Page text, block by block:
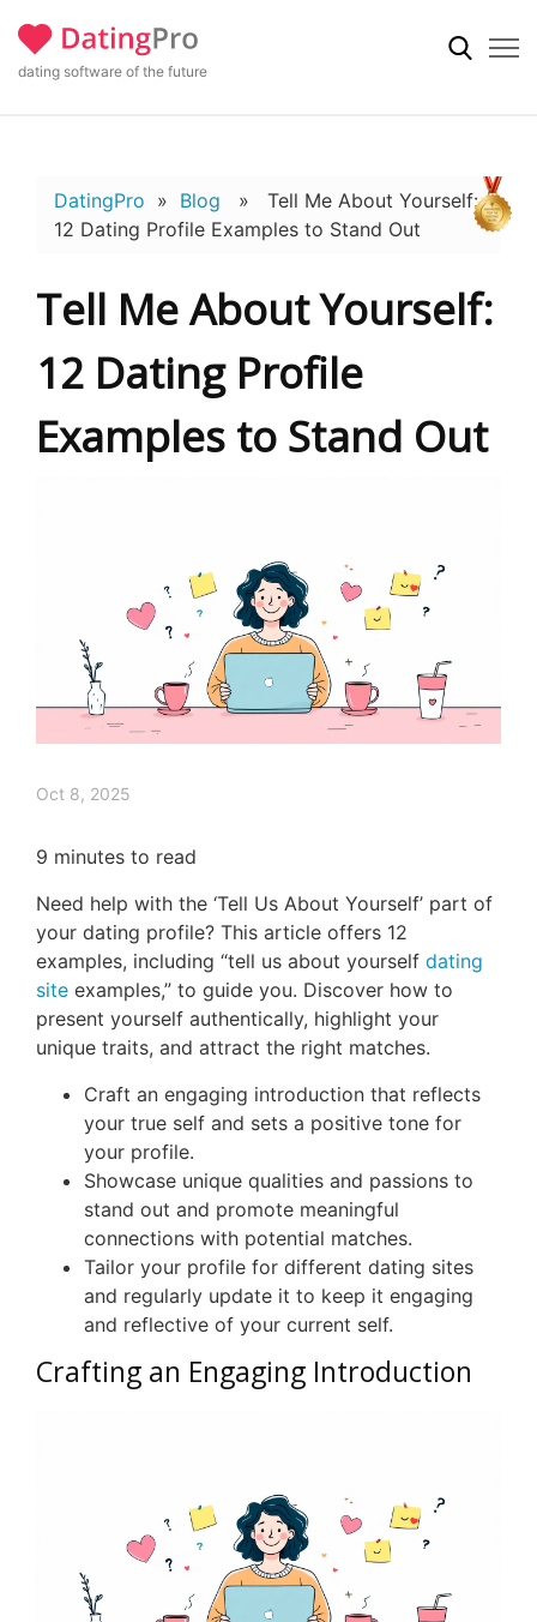
dating software of the future
DatingPro » Blog » Tell Me About Yourself:
12 Dating Profile Examples to Stand Out
Tell Me About Yourself:
12 Dating Profile
Examples to Stand Out
Oct 8, 2025
9 minutes to read
Need help with the ‘Tell Us About Yourself’ part of
your dating profile? This article offers 12
examples, including “tell us about yourself dating
site examples,” to guide you. Discover how to
present yourself authentically, highlight your
unique traits, and attract the right matches.
Craft an engaging introduction that reflects
your true self and sets a positive tone for
your profile.
Showcase unique qualities and passions to
stand out and promote meaningful
connections with potential matches.
Tailor your profile for different dating sites
and regularly update it to keep it engaging
and reflective of your current self.
Crafting an Engaging Introduction